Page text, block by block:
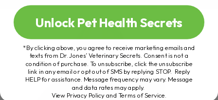
Unlock Pet Health Secrets
*By clicking above, you agree to receive marketing emails and
texts from Dr. Jones’ Veterinary Secrets. Consent is not a
condition of purchase. To unsubscribe, click the unsubscribe
link in any email or opt out of SMS by replying STOP. Reply
HELP for assistance. Message frequency may vary. Message
and data rates may apply.
View Privacy Policy and Terms of Service.